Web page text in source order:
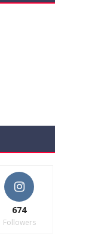
674
Followers